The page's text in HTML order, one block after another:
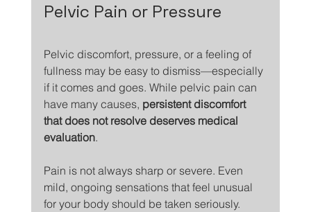
Pelvic Pain or Pressure
Pelvic discomfort, pressure, or a feeling of
fullness may be easy to dismiss—especially
if it comes and goes. While pelvic pain can
have many causes, persistent discomfort
that does not resolve deserves medical
evaluation.
Pain is not always sharp or severe. Even
mild, ongoing sensations that feel unusual
for your body should be taken seriously.